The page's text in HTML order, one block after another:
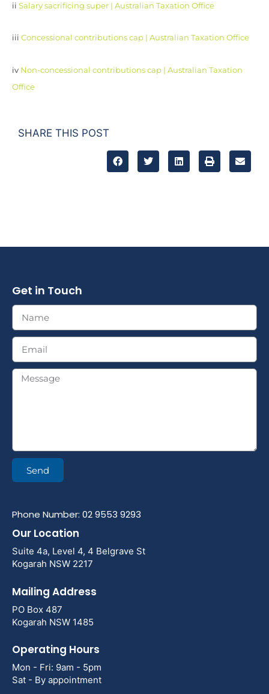
ii Salary sacrificing super | Australian Taxation Office
iii Concessional contributions cap | Australian Taxation Office
iv Non-concessional contributions cap | Australian Taxation
Office
SHARE THIS POST
Get in Touch
Send
Phone Number: 02 9553 9293
Our Location
Suite 4a, Level 4, 4 Belgrave St
Kogarah NSW 2217
Mailing Address
PO Box 487
Kogarah NSW 1485
Operating Hours
Mon - Fri: 9am - 5pm
Sat - By appointment